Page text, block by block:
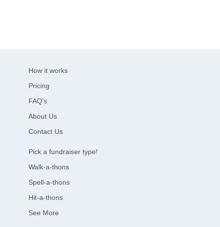
How it works
Pricing
FAQ's
About Us
Contact Us
Pick a fundraiser type!
Walk-a-thons
Spell-a-thons
Hit-a-thons
See More